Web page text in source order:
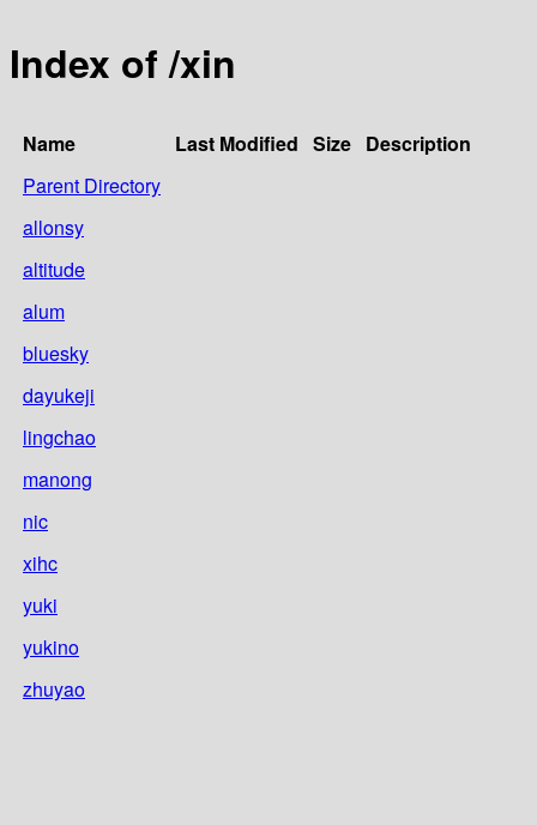
Index of /xin
Name Last Modified Size Description
Parent Directory
allonsy
altitude
alum
bluesky
dayukeji
lingchao
manong
nic
xihc
yuki
yukino
zhuyao